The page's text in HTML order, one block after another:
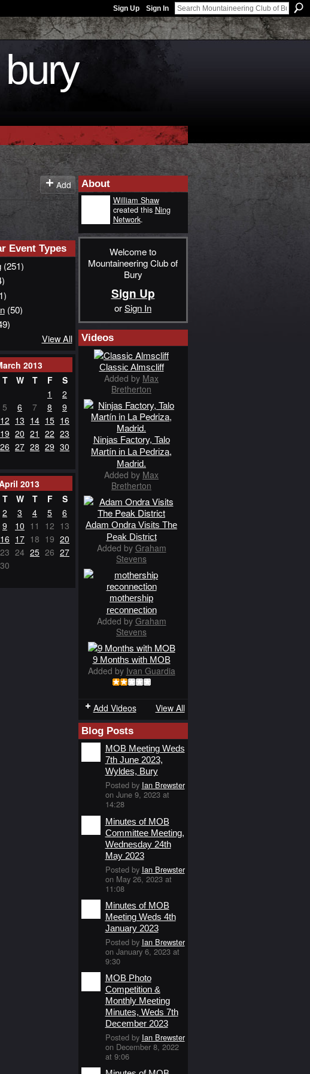
Sign Up Sign In
Add
Event Types
(251)
(50)
View All
2013
T W T F
S
1
2
5 6 7 8
9
12 13 14 15 16
19 20 21 22 23
26 27 28 29 30
2013
T W T F
S
2 3 4 5
6
9 10 11 12 13
16 17 18 19 20
23 24 25 26 27
30
About
William Shaw
created this Ning
Network.
Welcome to
Mountaineering Club of
Bury
Sign Up
orSign In
Videos
Classic Almscliff
Added by Max
Bretherton
Ninjas Factory, Talo
Martín in La Pedriza,
Madrid.
Added by Max
Bretherton
Adam Ondra Visits The
Peak District
Added by Graham
Stevens
mothership
reconnection
Added by Graham
Stevens
9 Months with MOB
Added by Ivan Guardia
Add Videos View All
Blog Posts
MOB Meeting Weds
7th June 2023,
Wyldes, Bury
Posted by Ian Brewster
on June 9, 2023 at
14:28
Minutes of MOB
Committee Meeting,
Wednesday 24th
May 2023
Posted by Ian Brewster
on May 26, 2023 at
11:08
Minutes of MOB
Meeting Weds 4th
January 2023
Posted by Ian Brewster
on January 6, 2023 at
9:30
MOB Photo
Competition &
Monthly Meeting
Minutes, Weds 7th
December 2023
Posted by Ian Brewster
on December 8, 2022
at 9:06